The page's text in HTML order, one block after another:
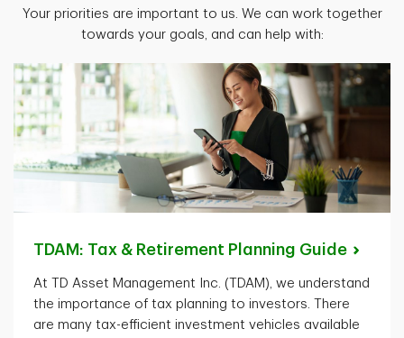
Your priorities are important to us. We can work together
towards your goals, and can help with:
TDAM: Tax & Retirement Planning Guide
At TD Asset Management Inc. (TDAM), we understand
the importance of tax planning to investors. There
are many tax-efficient investment vehicles available